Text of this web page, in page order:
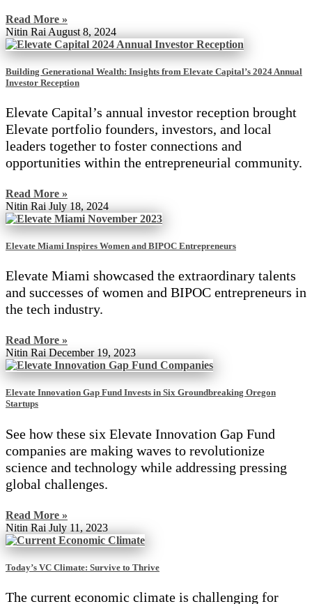
Read More »
Nitin Rai August 8, 2024
Building Generational Wealth: Insights from Elevate Capital’s 2024 Annual
Investor Reception
Elevate Capital’s annual investor reception brought
Elevate portfolio founders, investors, and local
leaders together to foster connections and
opportunities within the entrepreneurial community.
Read More »
Nitin Rai July 18, 2024
Elevate Miami Inspires Women and BIPOC Entrepreneurs
Elevate Miami showcased the extraordinary talents
and successes of women and BIPOC entrepreneurs in
the tech industry.
Read More »
Nitin Rai December 19, 2023
Elevate Innovation Gap Fund Invests in Six Groundbreaking Oregon
Startups
See how these six Elevate Innovation Gap Fund
companies are making waves to revolutionize
science and technology while addressing pressing
global challenges.
Read More »
Nitin Rai July 11, 2023
Today’s VC Climate: Survive to Thrive
The current economic climate is challenging for